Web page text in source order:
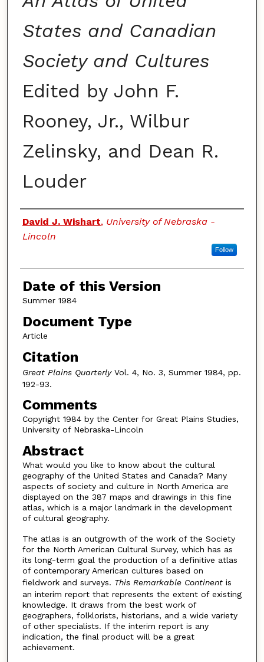
States and Canadian
Society and Cultures
Edited by John F.
Rooney, Jr., Wilbur
Zelinsky, and Dean R.
Louder
Authors
David J. Wishart, University of Nebraska -
Lincoln
Follow
Date of this Version
Summer 1984
Document Type
Article
Citation
Great Plains QuarterlyVol. 4, No. 3, Summer 1984, pp.
192-93.
Comments
Copyright 1984 by the Center for Great Plains Studies,
University of Nebraska-Lincoln
Abstract
What would you like to know about the cultural
geography of the United States and Canada? Many
aspects of society and culture in North America are
displayed on the 387 maps and drawings in this fine
atlas, which is a major landmark in the development
of cultural geography.
The atlas is an outgrowth of the work of the Society
for the North American Cultural Survey, which has as
its long-term goal the production of a definitive atlas
of contemporary American cultures based on
fieldwork and surveys. This Remarkable Continentis
an interim report that represents the extent of existing
knowledge. It draws from the best work of
geographers, folklorists, historians, and a wide variety
of other specialists. If the interim report is any
indication, the final product will be a great
achievement.